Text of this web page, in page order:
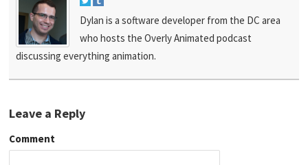
Dylan is a software developer from the DC area
who hosts the Overly Animated podcast
discussing everything animation.
Leave a Reply
Comment